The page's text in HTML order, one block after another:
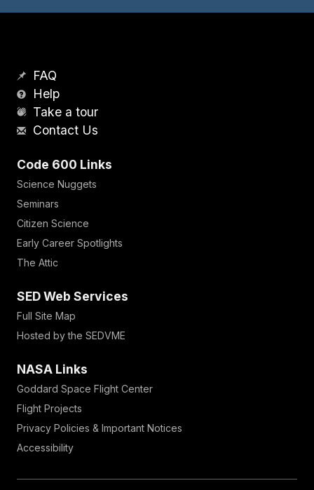
FAQ
Help
Take a tour
Contact Us
Code 600 Links
Science Nuggets
Seminars
Citizen Science
Early Career Spotlights
The Attic
SED Web Services
Full Site Map
Hosted by the SEDVME
NASA Links
Goddard Space Flight Center
Flight Projects
Privacy Policies & Important Notices
Accessibility